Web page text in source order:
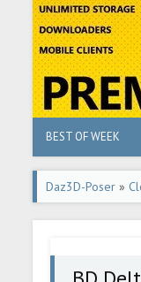
BEST OF WEEK
Daz3D-Poser »